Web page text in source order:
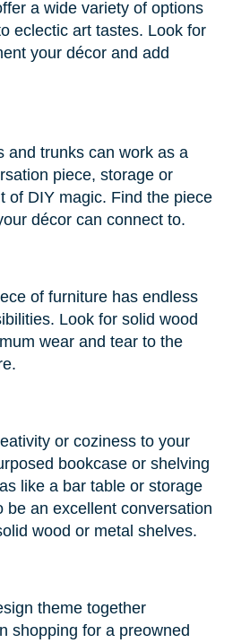
a wide variety of options
eclectic art tastes. Look for
your décor and add
and trunks can work as a
piece, storage or
of DIY magic. Find the piece
décor can connect to.
of furniture has endless
Look for solid wood
wear and tear to the
or coziness to your
bookcase or shelving
like a bar table or storage
be an excellent conversation
wood or metal shelves.
theme together
shopping for a preowned